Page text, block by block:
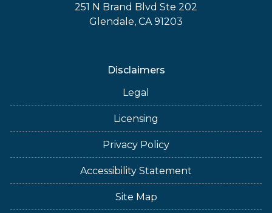
251 N Brand Blvd Ste 202
Glendale, CA 91203
Disclaimers
Legal
Licensing
Privacy Policy
Accessibility Statement
Site Map